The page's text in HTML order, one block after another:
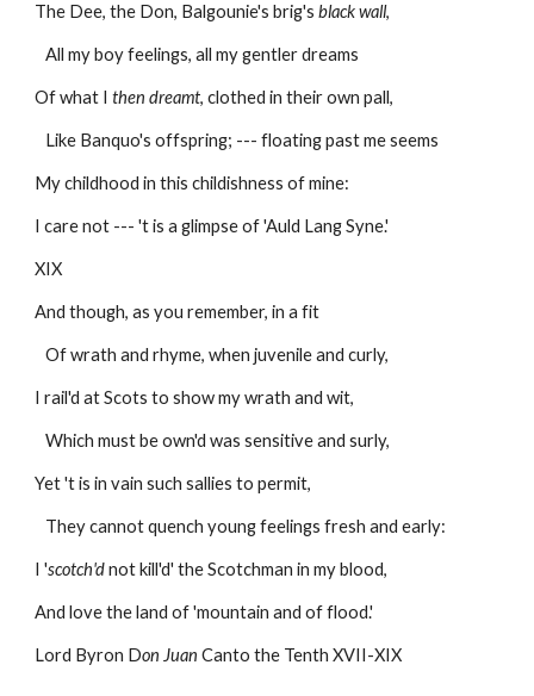
The Dee, the Don, Balgounie's brig's black wall,
   All my boy feelings, all my gentler dreams
Of what I then dreamt, clothed in their own pall,
   Like Banquo's offspring; --- floating past me seems
My childhood in this childishness of mine:
I care not --- 't is a glimpse of 'Auld Lang Syne.'
XIX
And though, as you remember, in a fit
   Of wrath and rhyme, when juvenile and curly,
I rail'd at Scots to show my wrath and wit,
   Which must be own'd was sensitive and surly,
Yet 't is in vain such sallies to permit,
   They cannot quench young feelings fresh and early:
I 'scotch'd not kill'd' the Scotchman in my blood,
And love the land of 'mountain and of flood.'
Lord Byron Don Juan Canto the Tenth XVII-XIX